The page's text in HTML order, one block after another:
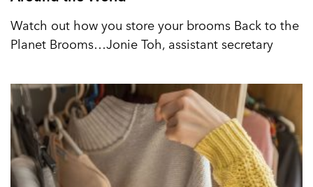
Watch out how you store your brooms Back to the
Planet Brooms…Jonie Toh, assistant secretary